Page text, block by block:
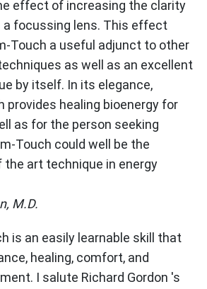
effect of increasing the clarity
a focussing lens. This effect
Touch a useful adjunct to other
as well as an excellent
by itself. In its elegance,
provides healing bioenergy for
as for the person seeking
Touch could well be the
art technique in energy
M.D.
is an easily learnable skill that
healing, comfort, and
I salute Richard Gordon 's